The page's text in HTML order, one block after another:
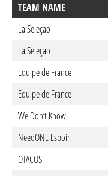
TEAM NAME
La Seleçao
La Seleçao
Equipe de France
Equipe de France
We Don’t Know
NeedONE Espoir
OTACOS